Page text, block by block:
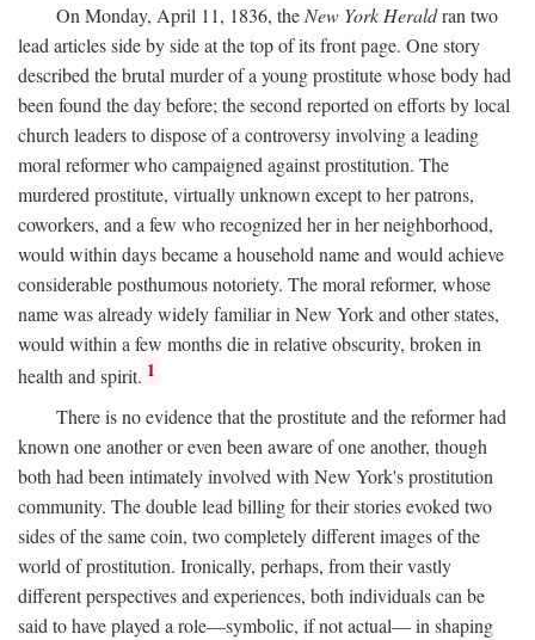
On Monday, April 11, 1836, theNew York Heraldran two
lead articles side by side at the top of its front page. One story
described the brutal murder of a young prostitute whose body had
been found the day before; the second reported on efforts by local
church leaders to dispose of a controversy involving a leading
moral reformer who campaigned against prostitution. The
murdered prostitute, virtually unknown except to her patrons,
coworkers, and a few who recognized her in her neighborhood,
would within days became a household name and would achieve
considerable posthumous notoriety. The moral reformer, whose
name was already widely familiar in New York and other states,
would within a few months die in relative obscurity, broken in
health and spirit. 1
There is no evidence that the prostitute and the reformer had
known one another or even been aware of one another, though
both had been intimately involved with New York's prostitution
community. The double lead billing for their stories evoked two
sides of the same coin, two completely different images of the
world of prostitution. Ironically, perhaps, from their vastly
different perspectives and experiences, both individuals can be
said to have played a role—symbolic, if not actual— in shaping